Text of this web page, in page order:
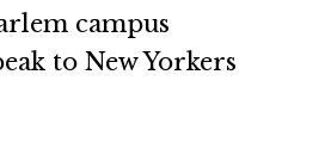
campus
to New Yorkers